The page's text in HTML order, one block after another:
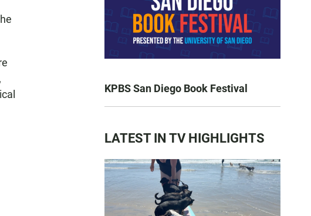
KPBS San Diego Book Festival
LATEST IN TV HIGHLIGHTS